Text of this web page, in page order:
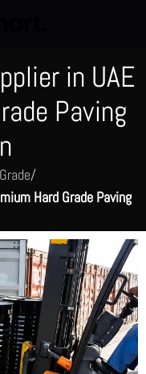
in UAE
Paving
/
Hard Grade Paving